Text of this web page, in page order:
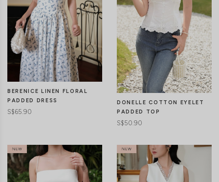
CLICK IN FOR MORE COLOURS CLICK IN FOR MORE COLOURS
BERENICE LINEN FLORAL
PADDED DRESS
S$65.90
DONELLE COTTON EYELET
PADDED TOP
S$50.90